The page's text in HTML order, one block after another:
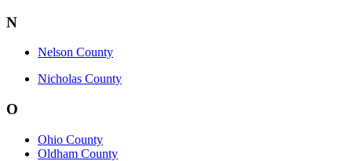
N
Nelson County
Nicholas County
O
Ohio County
Oldham County